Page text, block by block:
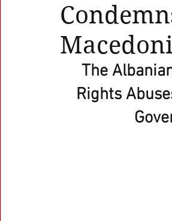
Albanian Nation Alb-
The
Rights